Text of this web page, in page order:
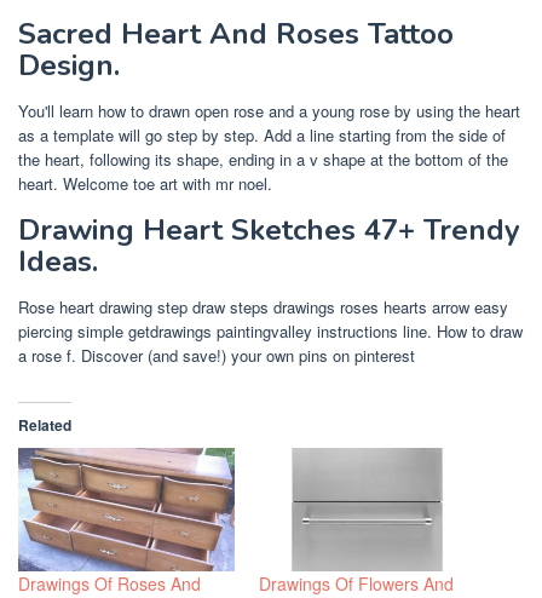
Sacred Heart And Roses Tattoo
Design.
You'll learn how to drawn open rose and a young rose by using the heart
as a template will go step by step. Add a line starting from the side of
the heart, following its shape, ending in a v shape at the bottom of the
heart. Welcome toe art with mr noel.
Drawing Heart Sketches 47+ Trendy
Ideas.
Rose heart drawing step draw steps drawings roses hearts arrow easy
piercing simple getdrawings paintingvalley instructions line. How to draw
a rose f. Discover (and save!) your own pins on pinterest
Related
Drawings Of Roses And
Drawings Of Flowers And